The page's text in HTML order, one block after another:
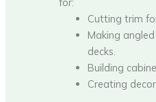
Cutting trim
Making
decks.
Building
Creating